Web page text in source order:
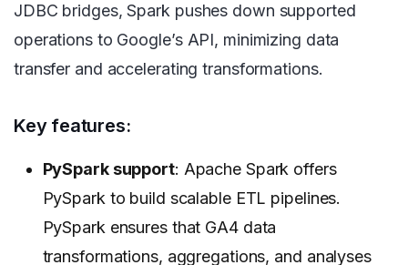
JDBC bridges, Spark pushes down supported
operations to Google’s API, minimizing data
transfer and accelerating transformations.
Key features:
PySpark support: Apache Spark offers
PySpark to build scalable ETL pipelines.
PySpark ensures that GA4 data
transformations, aggregations, and analyses